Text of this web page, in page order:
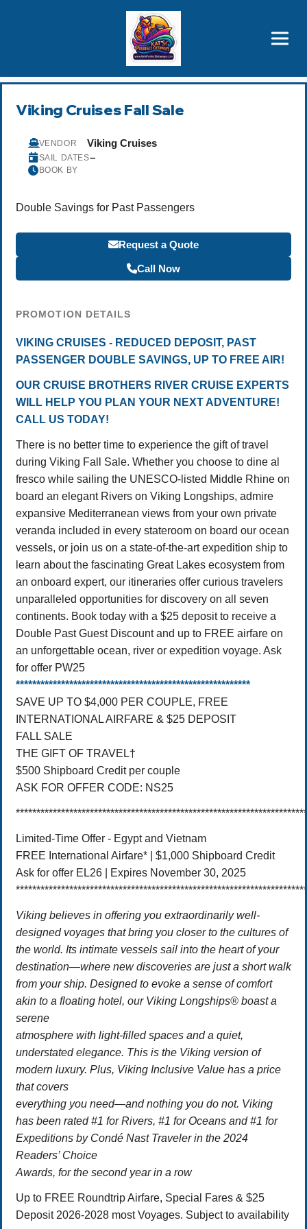
Price Advantages
Popular Now
Viking Cruises Fall Sale
VENDOR Viking Cruises
SAIL DATES–
BOOK BY
Double Savings for Past Passengers
Request a Quote
Call Now
PROMOTION DETAILS
VIKING CRUISES - REDUCED DEPOSIT, PAST
PASSENGER DOUBLE SAVINGS, UP TO FREE AIR!
OUR CRUISE BROTHERS RIVER CRUISE EXPERTS
WILL HELP YOU PLAN YOUR NEXT ADVENTURE!
CALL US TODAY!
There is no better time to experience the gift of travel
during Viking Fall Sale. Whether you choose to dine al
fresco while sailing the UNESCO-listed Middle Rhine on
board an elegant Rivers on Viking Longships, admire
expansive Mediterranean views from your own private
veranda included in every stateroom on board our ocean
vessels, or join us on a state-of-the-art expedition ship to
learn about the fascinating Great Lakes ecosystem from
an onboard expert, our itineraries offer curious travelers
unparalleled opportunities for discovery on all seven
continents. Book today with a $25 deposit to receive a
Double Past Guest Discount and up to FREE airfare on
an unforgettable ocean, river or expedition voyage. Ask
for offer PW25
*********************************************************
SAVE UP TO $4,000 PER COUPLE, FREE
INTERNATIONAL AIRFARE & $25 DEPOSIT
FALL SALE
THE GIFT OF TRAVEL†
$500 Shipboard Credit per couple
ASK FOR OFFER CODE: NS25
Limited-Time Offer - Egypt and Vietnam
FREE International Airfare* | $1,000 Shipboard Credit
Ask for offer EL26 | Expires November‌ 30‌, 2025‌
Viking believes in offering you extraordinarily well-
designed voyages that bring you closer to the cultures of
the world. Its intimate vessels sail into the heart of your
destination—where new discoveries are just a short walk
from your ship. Designed to evoke a sense of comfort
akin to a floating hotel, our Viking Longships® boast a
serene
atmosphere with light-filled spaces and a quiet,
understated elegance. This is the Viking version of
modern luxury. Plus, Viking Inclusive Value has a price
that covers
everything you need—and nothing you do not. Viking
has been rated #1 for Rivers, #1 for Oceans and #1 for
Expeditions by Condé Nast Traveler in the 2024
Readers’ Choice
Awards, for the second year in a row
Up to FREE Roundtrip Airfare, Special Fares & $25
Deposit 2026-2028 most Voyages. Subject to availability